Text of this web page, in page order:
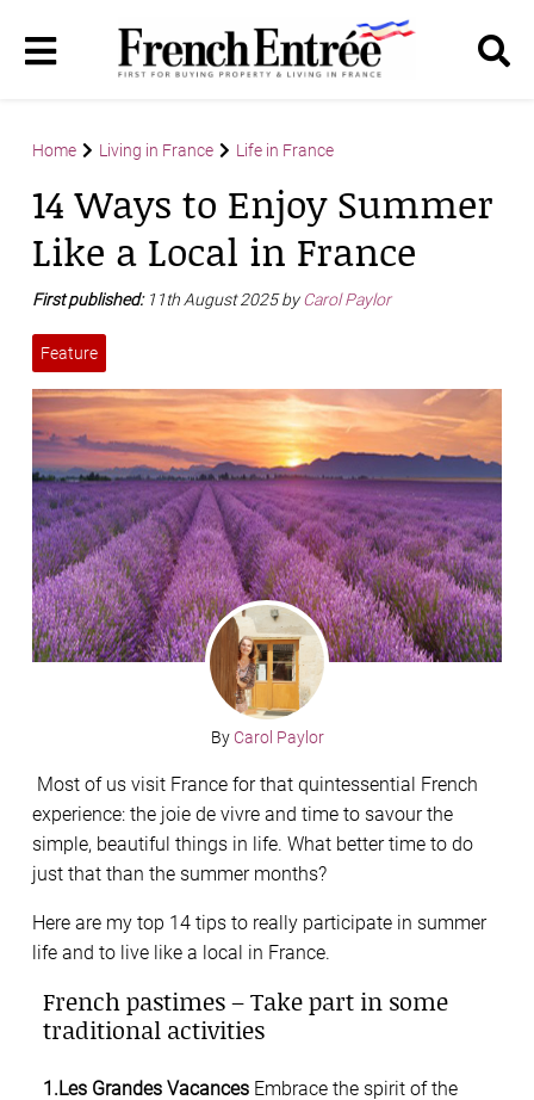
Home Living in France Life in France
14 Ways to Enjoy Summer
Like a Local in France
First published: 11th August 2025 byCarol Paylor
Feature
By Carol Paylor
Most of us visit France for that quintessential French
experience: the joie de vivre and time to savour the
simple, beautiful things in life. What better time to do
just that than the summer months?
Here are my top 14 tips to really participate in summer
life and to live like a local in France.
French pastimes – Take part in some
traditional activities
1.Les Grandes Vacances Embrace the spirit of the